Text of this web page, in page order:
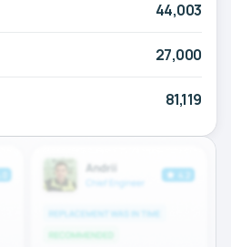
44,003
27,000
81,119